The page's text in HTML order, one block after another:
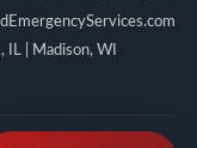
IL | Madison, WI
NIMS - Licensed IL & WI -